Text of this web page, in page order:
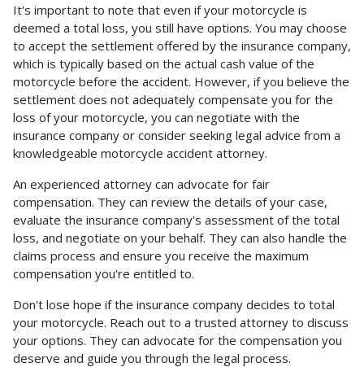
It's important to note that even if your motorcycle is
deemed a total loss, you still have options. You may choose
to accept the settlement offered by the insurance company,
which is typically based on the actual cash value of the
motorcycle before the accident. However, if you believe the
settlement does not adequately compensate you for the
loss of your motorcycle, you can negotiate with the
insurance company or consider seeking legal advice from a
knowledgeable motorcycle accident attorney.
An experienced attorney can advocate for fair
compensation. They can review the details of your case,
evaluate the insurance company's assessment of the total
loss, and negotiate on your behalf. They can also handle the
claims process and ensure you receive the maximum
compensation you're entitled to.
Don't lose hope if the insurance company decides to total
your motorcycle. Reach out to a trusted attorney to discuss
your options. They can advocate for the compensation you
deserve and guide you through the legal process.